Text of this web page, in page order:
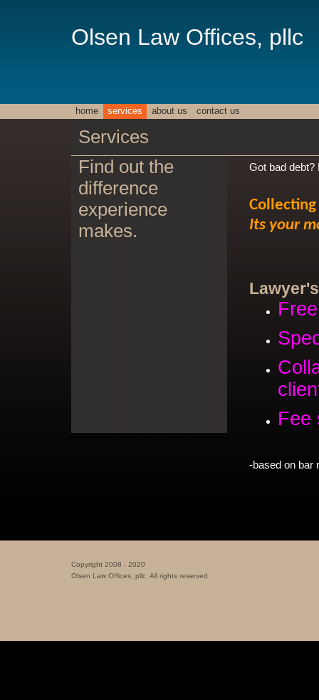
Olsen Law Offices, pllc
home services about us contact us
Services
Got bad debt?
Collecting
Its your
Fee
-based on bar
Find out the
difference
experience
makes.
Copyright 2008 - 2020
Olsen Law Offices, pllc All rights reserved.